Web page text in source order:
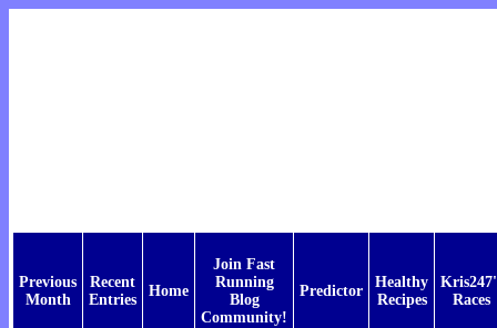
Previous
Month
Recent
Entries
Home
Join Fast
Running
Blog
Community!
Predictor
Healthy
Recipes
Races